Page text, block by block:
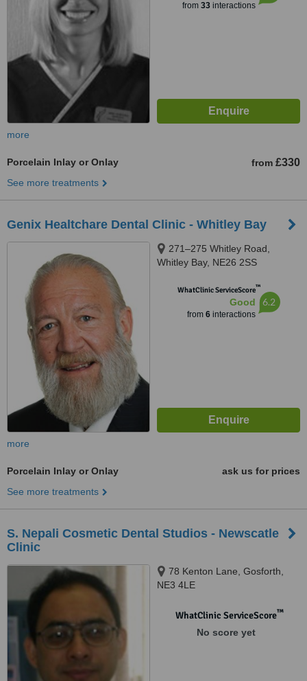
from 33interactions
more
Porcelain Inlay or Onlay from £330
See more treatments
Genix Healtchare Dental Clinic - Whitley Bay
271–275 Whitley Road,
Whitley Bay, NE26 2SS
WhatClinic ServiceScore™
Good
from 6interactions
6.2
more
Porcelain Inlay or Onlay
ask us for prices
See more treatments
S. Nepali Cosmetic Dental Studios - Newscatle
Clinic
78 Kenton Lane, Gosforth,
NE3 4LE
WhatClinic ServiceScore™
No score yet